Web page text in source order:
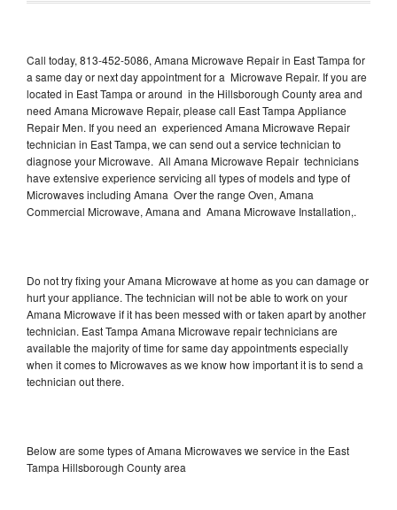
Call today, 813-452-5086, Amana Microwave Repair in East Tampa for
a same day or next day appointment for a Microwave Repair. If you are
located in East Tampa or around in the Hillsborough County area and
need Amana Microwave Repair, please call East Tampa Appliance
Repair Men. If you need an experienced Amana Microwave Repair
technician in East Tampa, we can send out a service technician to
diagnose your Microwave. All Amana Microwave Repair technicians
have extensive experience servicing all types of models and type of
Microwaves including Amana Over the range Oven, Amana
Commercial Microwave, Amana and Amana Microwave Installation,.
Do not try fixing your Amana Microwave at home as you can damage or
hurt your appliance. The technician will not be able to work on your
Amana Microwave if it has been messed with or taken apart by another
technician. East Tampa Amana Microwave repair technicians are
available the majority of time for same day appointments especially
when it comes to Microwaves as we know how important it is to send a
technician out there.
Below are some types of Amana Microwaves we service in the East
Tampa Hillsborough County area